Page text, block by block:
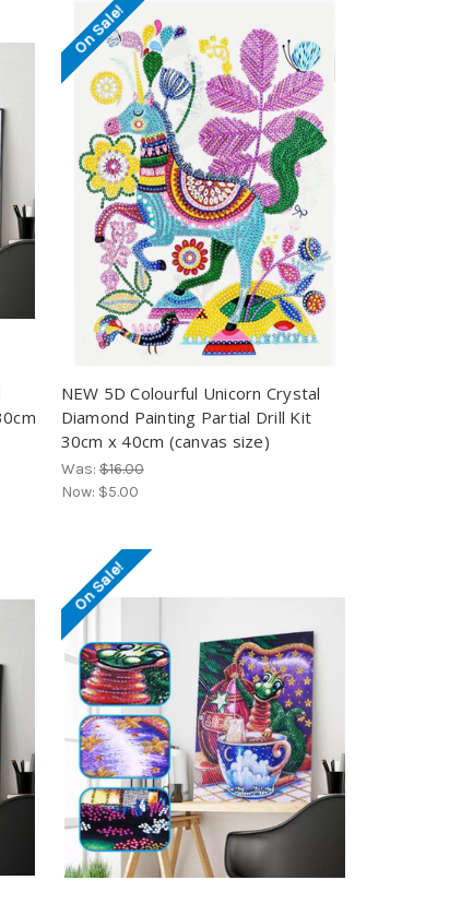
On Sale!
NEW 5D Colourful Unicorn Crystal
Diamond Painting Partial Drill Kit
30cm x 40cm (canvas size)
Was:$16.00
Now: $5.00
On Sale!